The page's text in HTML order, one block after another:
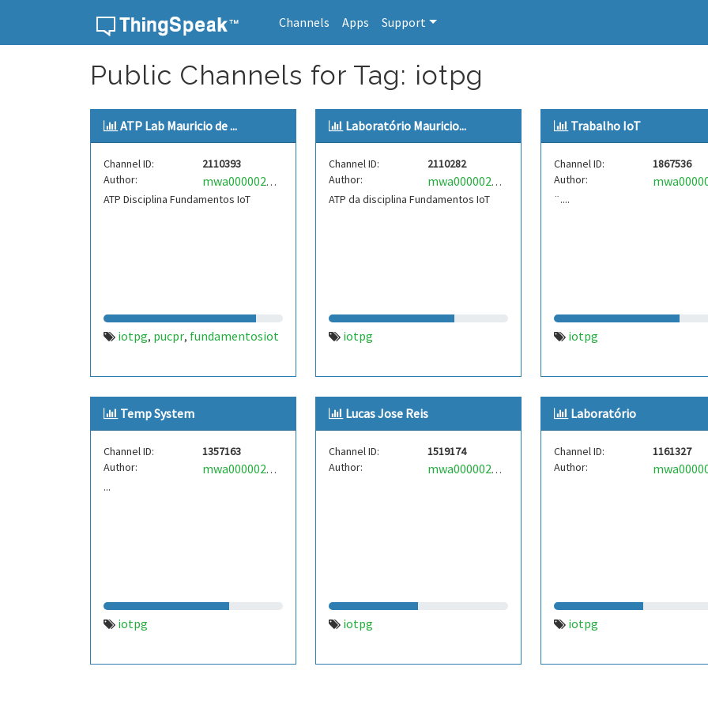
Channels Apps Support
Public Channels for Tag: iotpg
ATP Lab Mauricio de ...
Channel ID:
2110393
Author:
mwa0000029872538
ATP Disciplina Fundamentos IoT
iotpg, pucpr, fundamentosiot
Laboratório Mauricio...
Channel ID:
2110282
Author:
mwa0000029872538
ATP da disciplina Fundamentos IoT
iotpg
Trabalho IoT
Channel ID:
1867536
Author:
¨....
iotpg
Temp System
Channel ID:
1357163
Author:
mwa0000022191289
...
iotpg
Lucas Jose Reis
Channel ID:
1519174
Author:
mwa0000023911332
iotpg
Laboratório
Channel ID:
1161327
Author:
iotpg